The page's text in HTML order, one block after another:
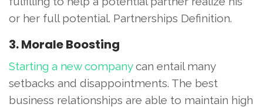
or her full potential. Partnerships Definition.
3. Morale Boosting
Starting a new companycan entail many
setbacks and disappointments. The best
business relationships are able to maintain high